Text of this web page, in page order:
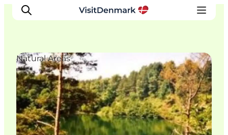
Inspirations
Destinations
Quoi faire
Hébergements
Natural Areas